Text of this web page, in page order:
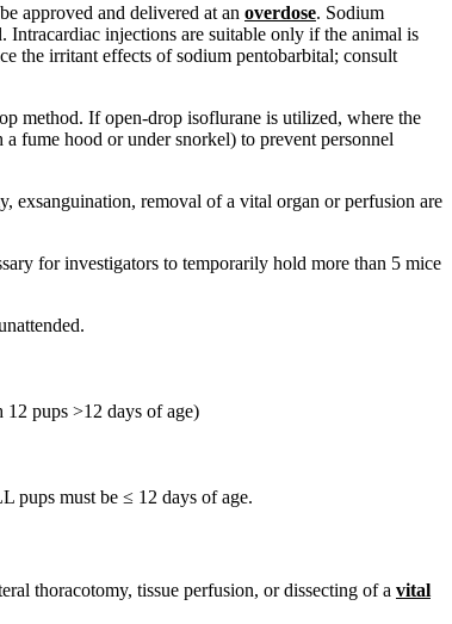
approved and delivered at an overdose. Sodium
Intracardiac injections are suitable only if the animal is
the irritant effects of sodium pentobarbital; consult
method. If open-drop isoflurane is utilized, where the
fume hood or under snorkel) to prevent personnel
exsanguination, removal of a vital organ or perfusion are
for investigators to temporarily hold more than 5 mice
12 pups >12 days of age)
pups must be ≤ 12 days of age.
thoracotomy, tissue perfusion, or dissecting of a vital